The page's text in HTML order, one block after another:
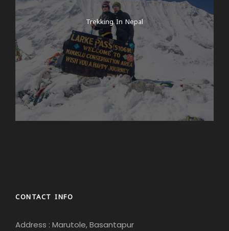
Trekking In Nepal
CONTACT INFO
Address : Marutole, Basantapur